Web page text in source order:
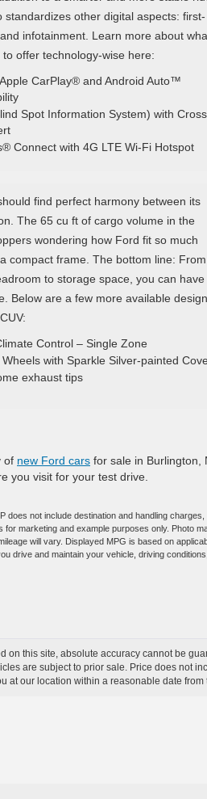
standardizes other digital aspects: first-
infotainment. Learn more about
offer technology-wise here:
CarPlay® and Android Auto™
Spot Information System) with
Connect with 4G LTE Wi-Fi Hotspot
find perfect harmony between its
The 65 cu ft of cargo volume in the
wondering how Ford fit so much
compact frame. The bottom line: From
to storage space, you can have
Below are a few more available design
Control – Single Zone
Wheels with Sparkle Silver-painted
exhaust tips
of new Ford cars for sale in Burlington,
you visit for your test drive.
not include destination and handling charges,
marketing and example purposes only. Photo
will vary. Displayed MPG is based on
drive and maintain your vehicle, driving conditions,
this site, absolute accuracy cannot be
are subject to prior sale. Price does not
our location within a reasonable date